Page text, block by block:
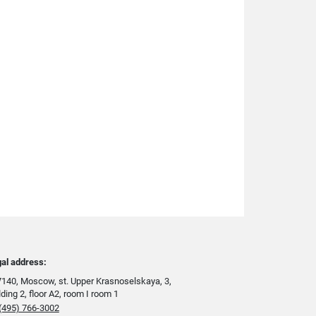
address:
Moscow, st. Upper Krasnoselskaya, 3,
2, floor A2, room I room 1
766-3002